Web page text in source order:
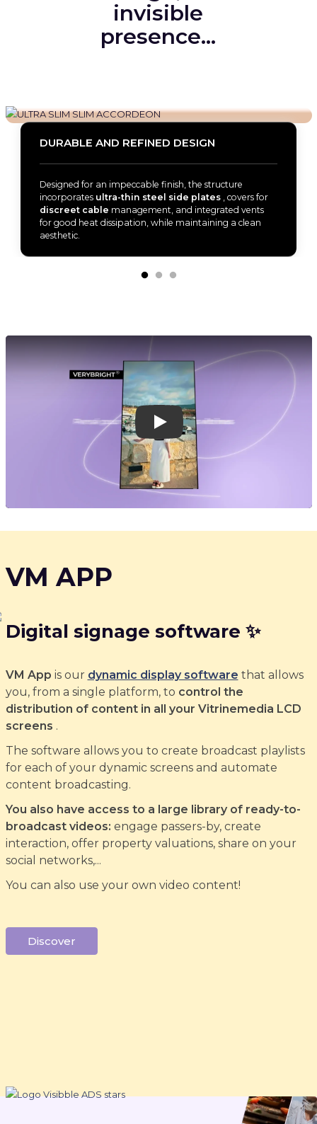
invisible
presence…
DURABLE AND REFINED DESIGN
Designed for an impeccable finish, the structure
incorporates ultra-thin steel side plates , covers for
discreet cable management, and integrated vents
for good heat dissipation, while maintaining a clean
aesthetic.
Play
VM APP
Digital signage software ✨
VM App is our dynamic display software that allows
you, from a single platform, to control the
distribution of content in all your Vitrinemedia LCD
screens .
The software allows you to create broadcast playlists
for each of your dynamic screens and automate
content broadcasting.
You also have access to a large library of ready-to-
broadcast videos: engage passers-by, create
interaction, offer property valuations, share on your
social networks,...
You can also use your own video content!
Discover